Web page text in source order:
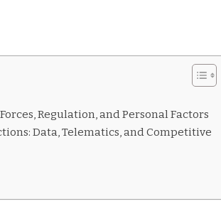
Regulation, and Personal Factors
Data, Telematics, and Competitive